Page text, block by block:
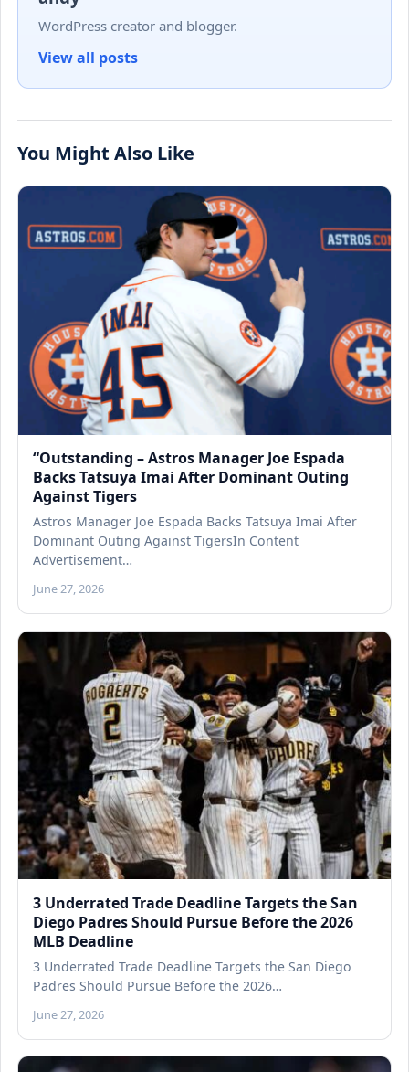
WordPress creator and blogger.
View all posts
You Might Also Like
“Outstanding – Astros Manager Joe Espada
Backs Tatsuya Imai After Dominant Outing
Against Tigers
Astros Manager Joe Espada Backs Tatsuya Imai After
Dominant Outing Against TigersIn Content
Advertisement…
June 27, 2026
3 Underrated Trade Deadline Targets the San
Diego Padres Should Pursue Before the 2026
MLB Deadline
3 Underrated Trade Deadline Targets the San Diego
Padres Should Pursue Before the 2026…
June 27, 2026